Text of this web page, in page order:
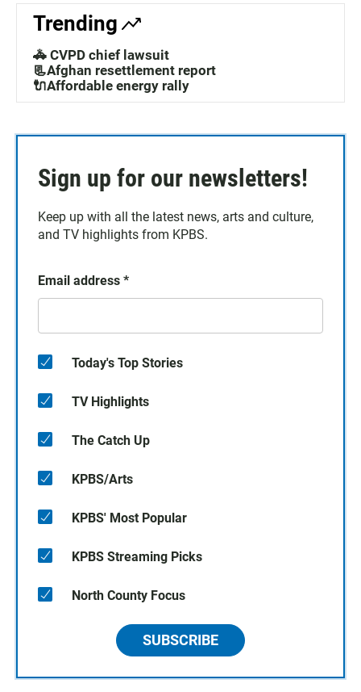
Trending
🚓 CVPD chief lawsuit
📃Afghan resettlement report
🔌Affordable energy rally
Sign up for our newsletters!
Keep up with all the latest news, arts and culture,
and TV highlights from KPBS.
Email address *
Today's Top Stories
TV Highlights
The Catch Up
KPBS/Arts
KPBS' Most Popular
KPBS Streaming Picks
North County Focus
SUBSCRIBE